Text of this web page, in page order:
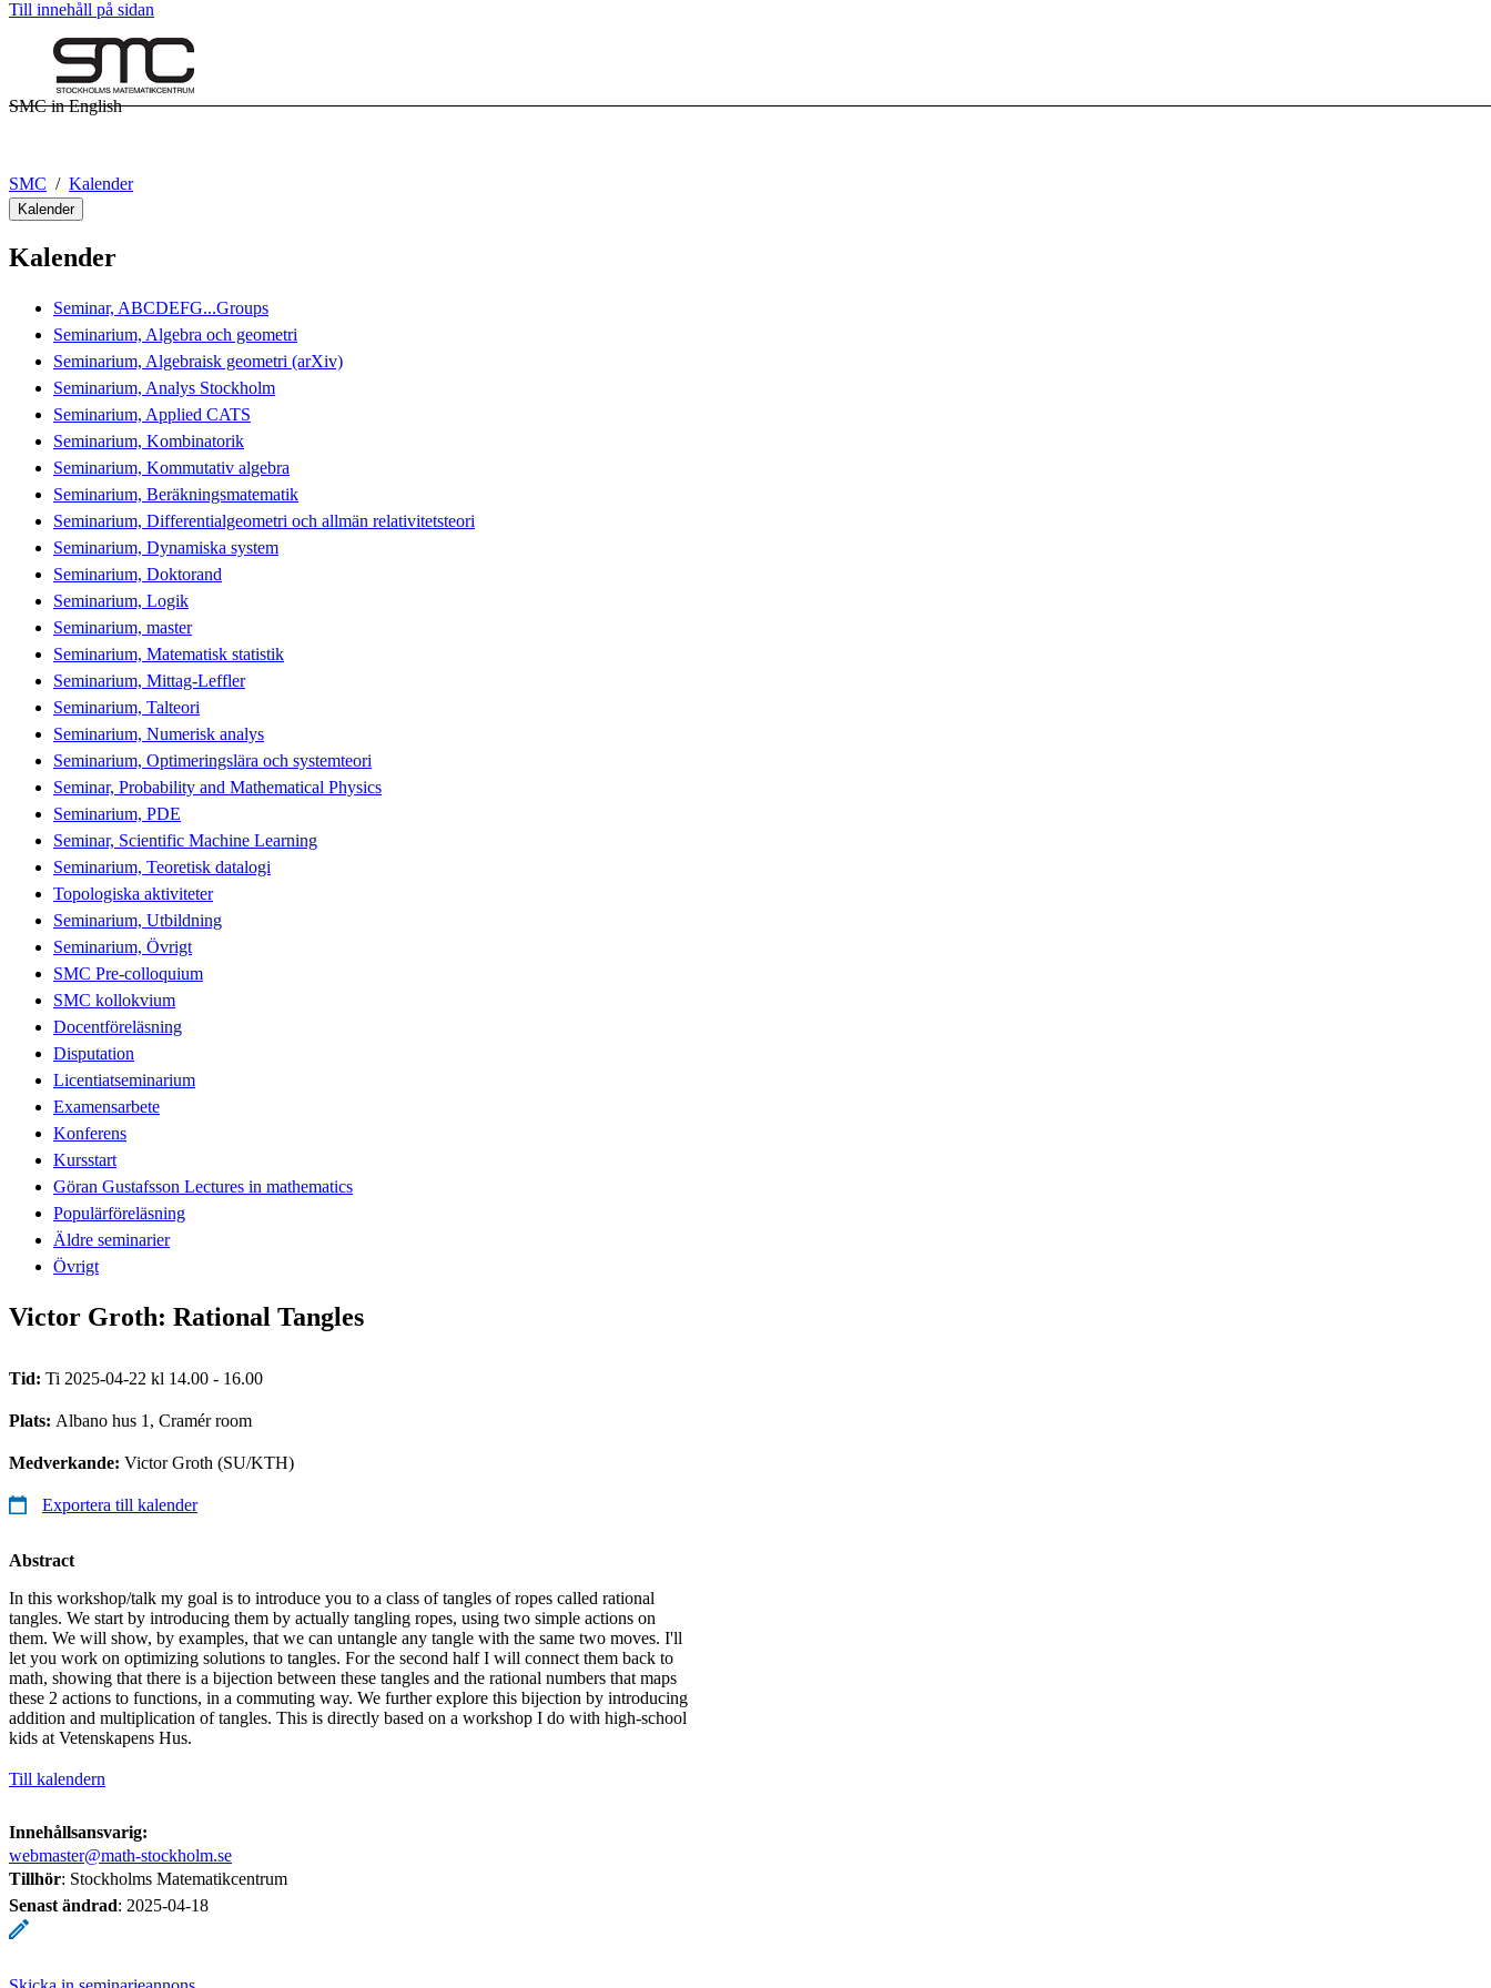
Till innehåll på sidan
SMC in English
SMC Kalender
Kalender
Kalender
Seminar, ABCDEFG...Groups
Seminarium, Algebra och geometri
Seminarium, Algebraisk geometri (arXiv)
Seminarium, Analys Stockholm
Seminarium, Applied CATS
Seminarium, Kombinatorik
Seminarium, Kommutativ algebra
Seminarium, Beräkningsmatematik
Seminarium, Differentialgeometri och allmän relativitetsteori
Seminarium, Dynamiska system
Seminarium, Doktorand
Seminarium, Logik
Seminarium, master
Seminarium, Matematisk statistik
Seminarium, Mittag-Leffler
Seminarium, Talteori
Seminarium, Numerisk analys
Seminarium, Optimeringslära och systemteori
Seminar, Probability and Mathematical Physics
Seminarium, PDE
Seminar, Scientific Machine Learning
Seminarium, Teoretisk datalogi
Topologiska aktiviteter
Seminarium, Utbildning
Seminarium, Övrigt
SMC Pre-colloquium
SMC kollokvium
Docentföreläsning
Disputation
Licentiatseminarium
Examensarbete
Konferens
Kursstart
Göran Gustafsson Lectures in mathematics
Populärföreläsning
Äldre seminarier
Övrigt
Victor Groth: Rational Tangles
Tid: Ti 2025-04-22 kl 14.00 - 16.00
Plats: Albano hus 1, Cramér room
Medverkande: Victor Groth (SU/KTH)
Exportera till kalender
Abstract
In this workshop/talk my goal is to introduce you to a class of tangles of ropes called rational
tangles. We start by introducing them by actually tangling ropes, using two simple actions on
them. We will show, by examples, that we can untangle any tangle with the same two moves. I'll
let you work on optimizing solutions to tangles. For the second half I will connect them back to
math, showing that there is a bijection between these tangles and the rational numbers that maps
these 2 actions to functions, in a commuting way. We further explore this bijection by introducing
addition and multiplication of tangles. This is directly based on a workshop I do with high-school
kids at Vetenskapens Hus.
Till kalendern
Innehållsansvarig:
webmaster@math-stockholm.se
Tillhör: Stockholms Matematikcentrum
Senast ändrad: 2025-04-18